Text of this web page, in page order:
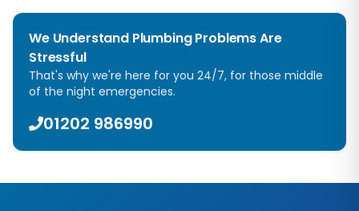
We Understand Plumbing Problems Are
Stressful
That's why we're here for you 24/7, for those middle
of the night emergencies.
01202 986990